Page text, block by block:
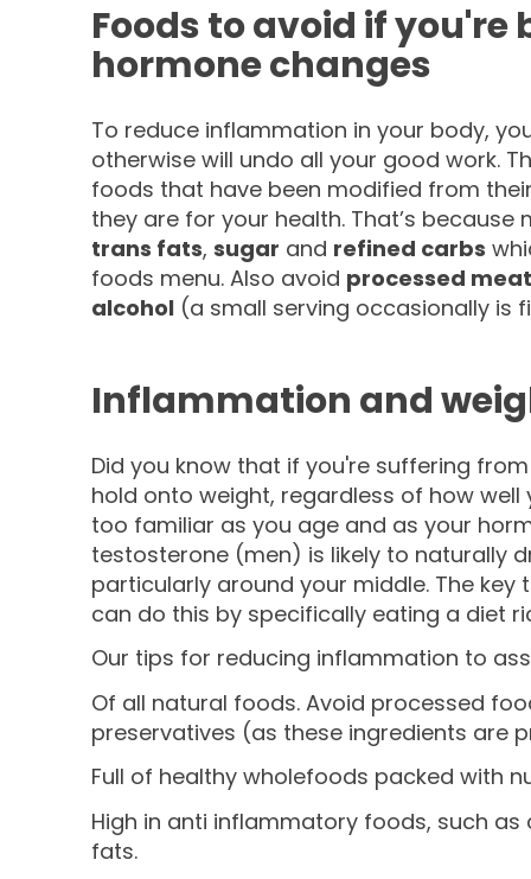
Foods to avoid if
hormone changes
To reduce inflammation in your body,
otherwise will undo all your good work.
foods that have been modified from
they are for your health. That’s
trans fats, sugar and refined carbs
foods menu. Also avoid processed
alcohol(a small serving occasionally is
Inflammation and
Did you know that if you're suffering
hold onto weight, regardless of how
too familiar as you age and as your
testosterone (men) is likely to naturally
particularly around your middle. The
can do this by specifically eating a diet
Our tips for reducing inflammation to
Of all natural foods. Avoid processed
preservatives (as these ingredients are
Full of healthy wholefoods packed with
High in anti inflammatory foods, such
fats.